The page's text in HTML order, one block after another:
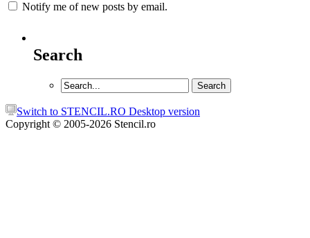
Notify me of new posts by email.
Search
Switch to STENCIL.RO Desktop version
Copyright © 2005-2026 Stencil.ro